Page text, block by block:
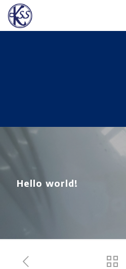
Hello world!